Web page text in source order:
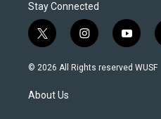
Stay Connected
t
w
i
t
e
i
n
s
y
o
u
© 2026 All Rights reserved WUSF
About Us